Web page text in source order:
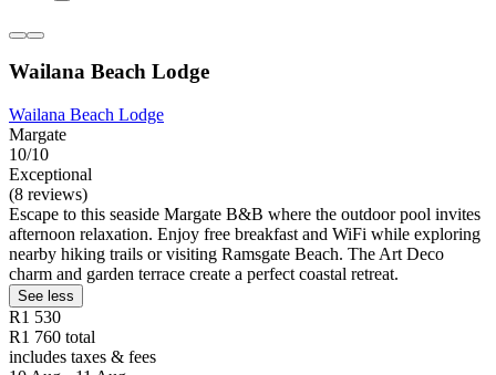
Wailana Beach Lodge
Wailana Beach Lodge
Margate
10/10
Exceptional
(8 reviews)
Escape to this seaside Margate B&B where the outdoor pool invites
afternoon relaxation. Enjoy free breakfast and WiFi while exploring
nearby hiking trails or visiting Ramsgate Beach. The Art Deco
charm and garden terrace create a perfect coastal retreat.
See less
R1 530
R1 760 total
includes taxes & fees